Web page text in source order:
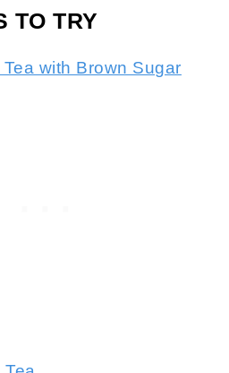
TO TRY
with Brown Sugar